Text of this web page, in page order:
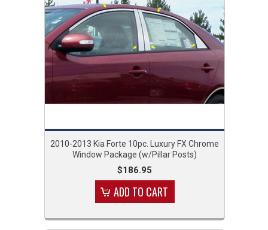
2010-2013 Kia Forte 10pc. Luxury FX Chrome
Window Package (w/Pillar Posts)
$186.95
ADD TO CART